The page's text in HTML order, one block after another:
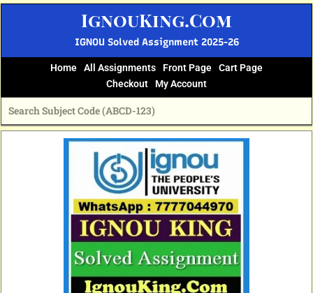
Skip
IgnouKing.Com
IGNOU Solved Assignment 2025-26
Home All Assignments Front Page
Cart Page
Checkout
My Account
Original
price
Current
price